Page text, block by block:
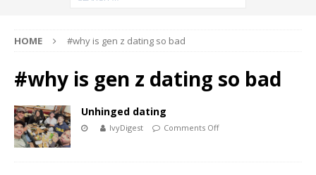
HOME #why is gen z dating so bad
#why is gen z dating so bad
Unhinged dating
IvyDigest Comments Off